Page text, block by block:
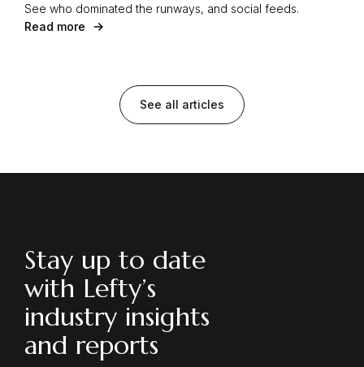
See who dominated the runways, and social feeds.
Read more
See all articles
Stay up to date
with Lefty’s
industry insights
and reports